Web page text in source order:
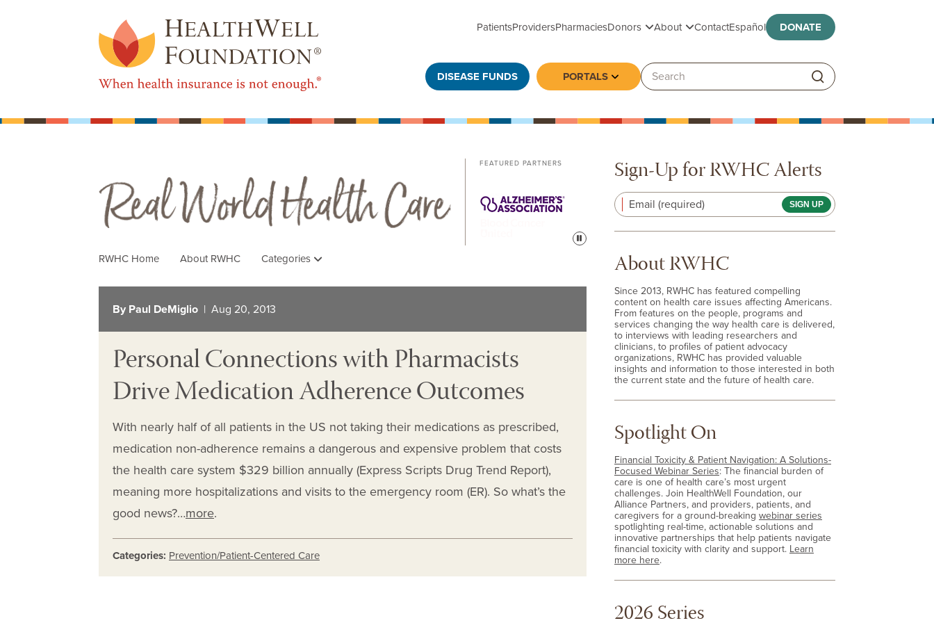
PatientsProvidersPharmaciesDonorsToggle submenu
AboutToggle submenu
ContactEspañol DONATE
DISEASE FUNDS PORTALS Toggle submenu
Search:
Real World Health Care
FEATURED PARTNERS
Pause
RWHC Home About RWHC Categories
By Paul DeMiglio | Aug 20, 2013
Personal Connections with Pharmacists
Drive Medication Adherence Outcomes
With nearly half of all patients in the US not taking their medications as prescribed,
medication non-adherence remains a dangerous and expensive problem that costs
the health care system $329 billion annually (Express Scripts Drug Trend Report),
meaning more hospitalizations and visits to the emergency room (ER). So what’s the
good news?…more.
Categories: Prevention/Patient-Centered Care
Sign-Up for RWHC Alerts
Email (required)
About RWHC
Since 2013, RWHC has featured compelling
content on health care issues affecting Americans.
From features on the people, programs and
services changing the way health care is delivered,
to interviews with leading researchers and
clinicians, to profiles of patient advocacy
organizations, RWHC has provided valuable
insights and information to those interested in both
the current state and the future of health care.
Spotlight On
Financial Toxicity & Patient Navigation: A Solutions-
Focused Webinar Series: The financial burden of
care is one of health care’s most urgent
challenges. Join HealthWell Foundation, our
Alliance Partners, and providers, patients, and
caregivers for a ground-breaking webinar series
spotlighting real-time, actionable solutions and
innovative partnerships that help patients navigate
financial toxicity with clarity and support. Learn
more here.
2026 Series